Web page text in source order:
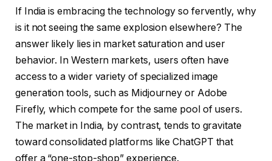
If India is embracing the technology so fervently, why
is it not seeing the same explosion elsewhere? The
answer likely lies in market saturation and user
behavior. In Western markets, users often have
access to a wider variety of specialized image
generation tools, such as Midjourney or Adobe
Firefly, which compete for the same pool of users.
The market in India, by contrast, tends to gravitate
toward consolidated platforms like ChatGPT that
offer a “one-stop-shop” experience.